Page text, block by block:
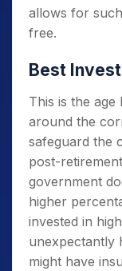
allows for
free.
Best
This is the
around the
safeguard the
post-
government
higher
invested in
unexpectantly
might have